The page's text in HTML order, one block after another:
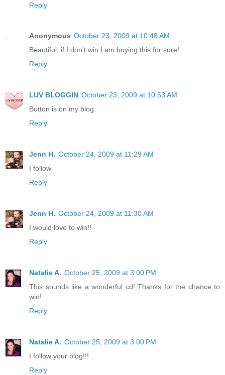
Reply
Anonymous October 23, 2009 at 10:48 AM
Beautiful, if I don't win I am buying this for sure!
Reply
LUV BLOGGIN October 23, 2009 at 10:53 AM
Button is on my blog
Reply
Jenn H. October 24, 2009 at 11:29 AM
I follow
Reply
Jenn H. October 24, 2009 at 11:30 AM
I would love to win!!
Reply
Natalie A. October 25, 2009 at 3:00 PM
This sounds like a wonderful cd! Thanks for the chance to
win!
Reply
Natalie A. October 25, 2009 at 3:00 PM
I follow your blog!!!
Reply